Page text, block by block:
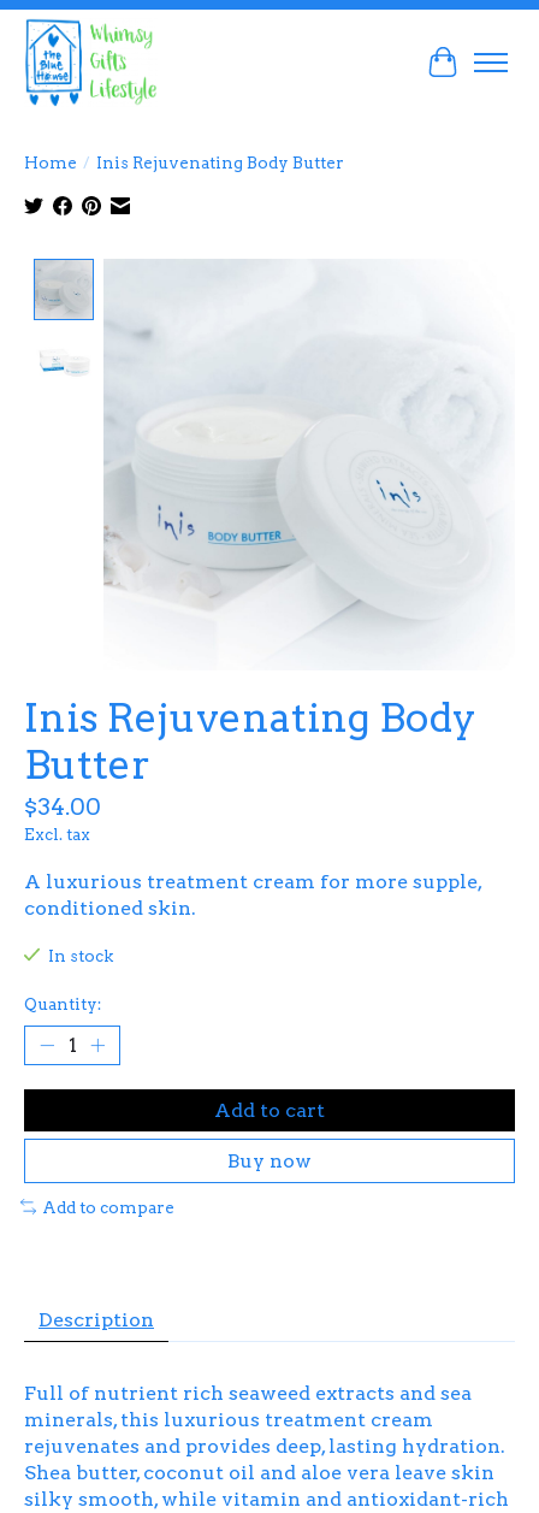
Cart
Home / Inis Rejuvenating Body Butter
Inis Rejuvenating Body
Butter
$34.00
Excl. tax
A luxurious treatment cream for more supple,
conditioned skin.
In stock
Quantity:
Add to cart
Buy now
Add to compare
Description
Full of nutrient rich seaweed extracts and sea
minerals, this luxurious treatment cream
rejuvenates and provides deep, lasting hydration.
Shea butter, coconut oil and aloe vera leave skin
silky smooth, while vitamin and antioxidant-rich